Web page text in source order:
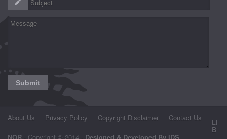
About Us Privacy Policy Copyright Disclaimer Contact Us LI
B